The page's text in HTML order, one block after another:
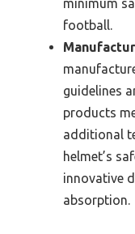
minimum
football.
guidelines
products
additional
helmet’s
innovative
absorption.